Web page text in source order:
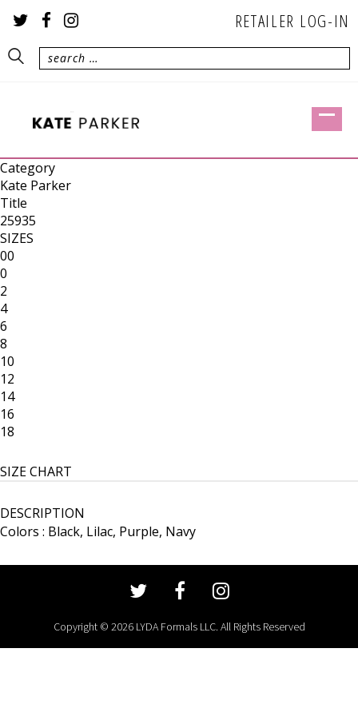
RETAILER LOG-IN
Category
Kate Parker
Title
25935
SIZES
00
0
2
4
6
8
10
12
14
16
18
SIZE CHART
DESCRIPTION
Colors : Black, Lilac, Purple, Navy
Copyright © 2026 LYDA Formals LLC. All Rights Reserved